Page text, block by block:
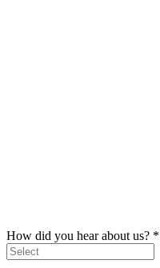
How did you hear about us? *